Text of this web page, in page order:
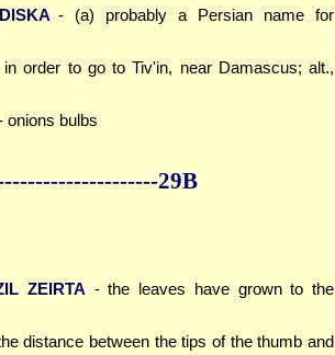
- (a) probably a Persian name for
order to go to Tiv'in, near Damascus; alt.,
onions bulbs
--------------29B
ZEIRTA - the leaves have grown to the
distance between the tips of the thumb and